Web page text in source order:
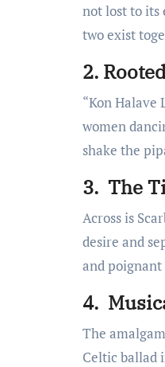
not lost to its
two exist
2.
“Kon
women
shake the
3. The
Across is
desire and
and poignant
4.
The
Celtic ballad